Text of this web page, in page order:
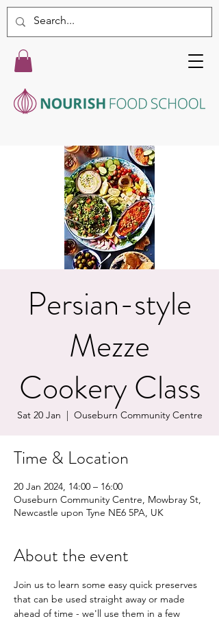
Persian-style
Mezze
Cookery Class
Sat 20 Jan Ouseburn Community Centre
Time & Location
20 Jan 2024, 14:00 – 16:00
Ouseburn Community Centre, Mowbray St,
Newcastle upon Tyne NE6 5PA, UK
About the event
Join us to learn some easy quick preserves
that can be used straight away or made
ahead of time - we'll use them in a few